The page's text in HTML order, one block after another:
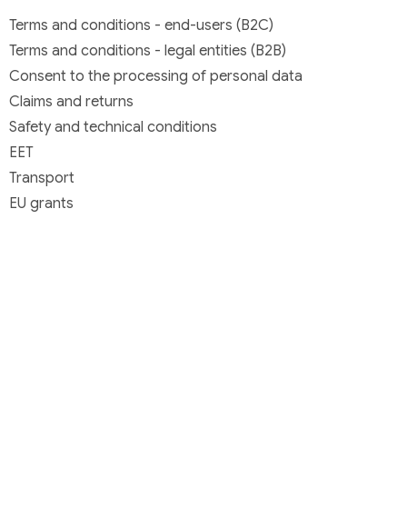
Terms and conditions - end-users (B2C)
Terms and conditions - legal entities (B2B)
Consent to the processing of personal data
Claims and returns
Safety and technical conditions
EET
Transport
EU grants